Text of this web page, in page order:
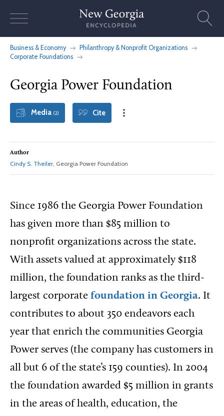
Business & Economy
Philanthropy & Nonprofit Organizations
Corporate Foundations
Georgia Power Foundation
Media (2) Cite
Author
Cindy S. Theiler, Georgia Power Foundation
Since 1986 the Georgia Power Foundation
has given more than $85 million to
nonprofit organizations across the state.
With assets valued at approximately $118
million, the foundation ranks as the third-
largest corporate foundation in Georgia. It
contributes to about 350 endeavors each
year that enrich the communities Georgia
Power serves (the company has customers in
all but 6 of the state’s 159 counties). In 2004
the foundation awarded $5 million in grants
in the areas of health, education, the